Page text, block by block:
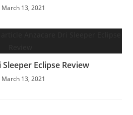
March 13, 2021
Eclipse Review
March 13, 2021